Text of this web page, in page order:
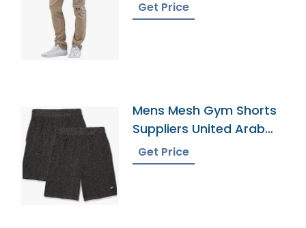
Get Price
Mens Mesh Gym Shorts
Suppliers United Arab
Emirates
Get Price